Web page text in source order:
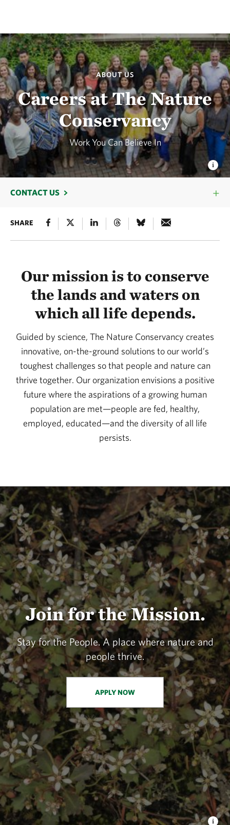
ABOUT US
Careers at The Nature
Conservancy
Work You Can Believe In
CONTACT US
SHARE
Our mission is to conserve
the lands and waters on
which all life depends.
Guided by science, The Nature Conservancy creates
innovative, on-the-ground solutions to our world’s
toughest challenges so that people and nature can
thrive together. Our organization envisions a positive
future where the aspirations of a growing human
population are met—people are fed, healthy,
employed, educated—and the diversity of all life
persists.
Join for the Mission.
Stay for the People. A place where nature and
people thrive.
APPLY NOW